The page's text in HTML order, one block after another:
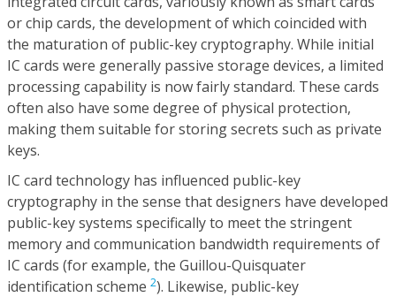
or chip cards, the development of which coincided with
the maturation of public-key cryptography. While initial
IC cards were generally passive storage devices, a limited
processing capability is now fairly standard. These cards
often also have some degree of physical protection,
making them suitable for storing secrets such as private
keys.
IC card technology has influenced public-key
cryptography in the sense that designers have developed
public-key systems specifically to meet the stringent
memory and communication bandwidth requirements of
IC cards (for example, the Guillou-Quisquater
identification scheme 2). Likewise, public-key